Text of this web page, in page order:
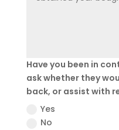
Have you been in
ask whether they
back, or assist with
Yes
No